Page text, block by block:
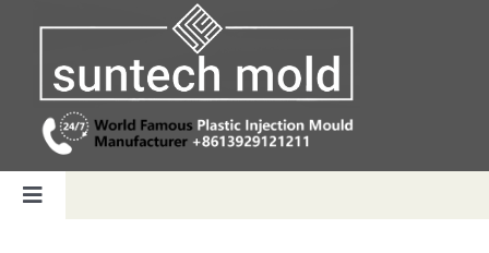
content
Toggle